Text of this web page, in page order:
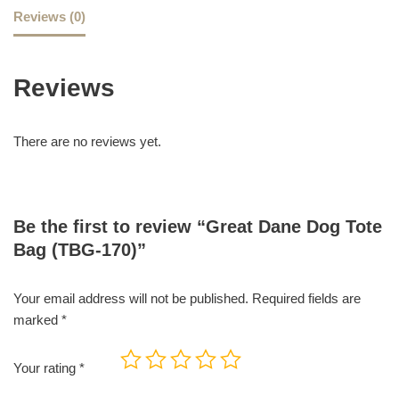
Reviews (0)
Reviews
There are no reviews yet.
Be the first to review “Great Dane Dog Tote
Bag (TBG-170)”
Your email address will not be published. Required fields are
marked *
Your rating *